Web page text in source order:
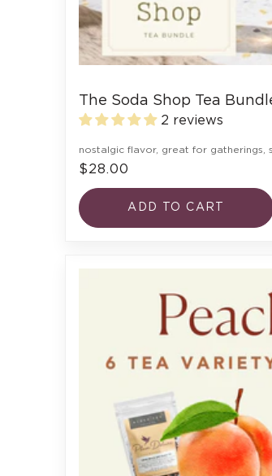
The Soda Shop Tea
2 reviews
nostalgic flavor, great for gatherings,
$28.00
ADD TO CART